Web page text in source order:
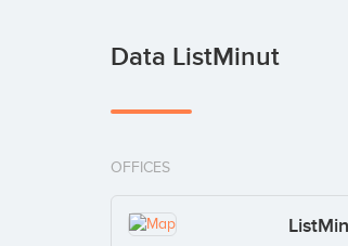
Data ListMinut
OFFICES